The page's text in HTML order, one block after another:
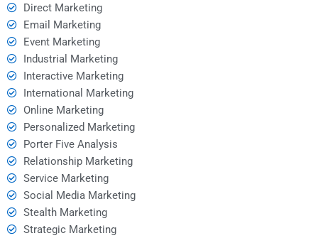
Direct Marketing
Email Marketing
Event Marketing
Industrial Marketing
Interactive Marketing
International Marketing
Online Marketing
Personalized Marketing
Porter Five Analysis
Relationship Marketing
Service Marketing
Social Media Marketing
Stealth Marketing
Strategic Marketing